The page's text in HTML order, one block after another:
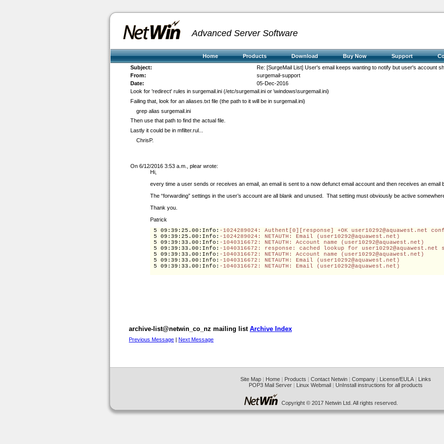
Advanced Server Software
Home Products Download Buy Now Support
Subject:
Re: [SurgeMail List] User's email keeps wanting to notify but user's account
From:
surgemail-support
Date:
05-Dec-2016
Look for 'redirect' rules in surgemail.ini (/etc/surgemail.ini or \windows\surgemail.ini)
Failing that, look for an aliases.txt file (the path to it will be in surgemail.ini)
grep alias surgemail.ini
Then use that path to find the actual file.
Lastly it could be in mfilter.rul...
ChrisP.
On 6/12/2016 3:53 a.m., plear wrote:
Hi,
every time a user sends or receives an email, an email is sent to a now defunct email account and then receives an email
The “forwarding” settings in the user’s account are all blank and unused. That setting must obviously be active
Thank you.
Patrick
5 09:39:25.00 :Info: -1024289024: Authent[0][response] +OK user10292@aquawest.net
5 09:39:25.00 :Info: -1024289024: NETAUTH: Email ( user10292@aquawest.net )
5 09:39:33.00 :Info: -1040316672: NETAUTH: Account name ( user10292@aquawest.net )
5 09:39:33.00 :Info: -1040316672: response: cached lookup for user10292@aquawest.net
5 09:39:33.00 :Info: -1040316672: NETAUTH: Account name ( user10292@aquawest.net )
5 09:39:33.00 :Info: -1040316672: NETAUTH: Email ( user10292@aquawest.net )
5 09:39:33.00 :Info: -1040316672: NETAUTH: Email ( user10292@aquawest.net )
archive-list@netwin_co_nz mailing list Archive Index
Previous Message | Next Message
Site Map| Home| Products | Contact Netwin| Company| License/EULA| Links
POP3 Mail Server| Linux Webmail| UnInstall instructions for all products
Copyright © 2017 Netwin Ltd. All rights reserved.